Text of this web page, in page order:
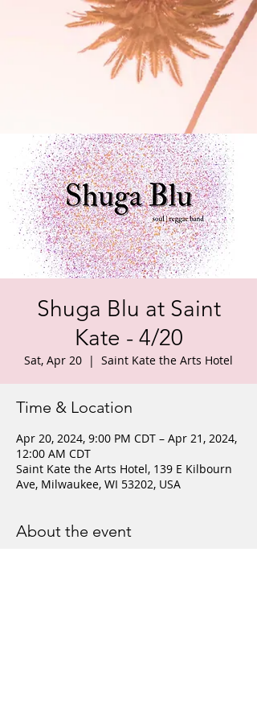
Shuga Blu at Saint
Kate - 4/20
Sat, Apr 20
  |
Saint Kate the Arts Hotel
Time & Location
Apr 20, 2024, 9:00 PM CDT – Apr 21, 2024,
12:00 AM CDT
Saint Kate the Arts Hotel, 139 E Kilbourn
Ave, Milwaukee, WI 53202, USA
About the event